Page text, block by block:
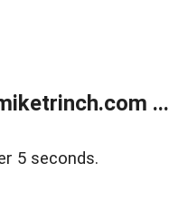
...
5 seconds.